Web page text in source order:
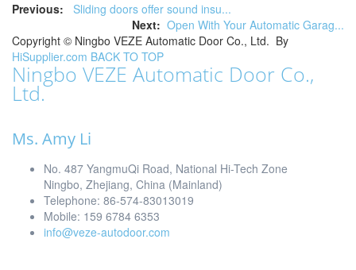
Previous:
Sliding doors offer sound insu...
Next: Open With Your Automatic Garag...
Copyright © Ningbo VEZE Automatic Door Co., Ltd. By
HiSupplier.com BACK TO TOP
Ningbo VEZE Automatic Door Co.,
Ltd.
Ms. Amy Li
No. 487 YangmuQi Road, National Hi-Tech Zone
Ningbo, Zhejiang, China (Mainland)
Telephone: 86-574-83013019
Mobile: 159 6784 6353
info@veze-autodoor.com